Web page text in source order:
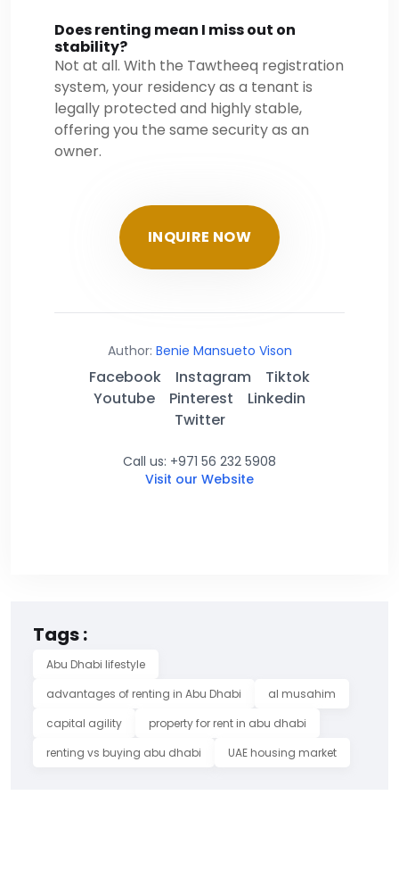
Does renting mean I miss out on
stability?
Not at all. With the Tawtheeq registration
system, your residency as a tenant is
legally protected and highly stable,
offering you the same security as an
owner.
INQUIRE NOW
Author: Benie Mansueto Vison
Facebook Instagram
Tiktok
Youtube
Pinterest
Linkedin
Twitter
Call us: +971 56 232 5908
Visit our Website
Tags :
Abu Dhabi lifestyle
advantages of renting in Abu Dhabi
al musahim
capital agility
property for rent in abu dhabi
renting vs buying abu dhabi
UAE housing market